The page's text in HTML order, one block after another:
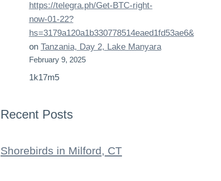
https://telegra.ph/Get-BTC-right-
now-01-22?
hs=3179a120a1b330778514eaed1fd53ae6&
on Tanzania, Day 2, Lake Manyara
February 9, 2025
1k17m5
Recent Posts
Shorebirds in Milford, CT